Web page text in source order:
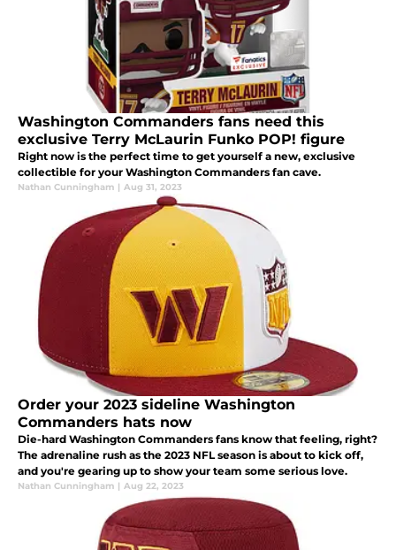
Washington Commanders fans need this
exclusive Terry McLaurin Funko POP! figure
Right now is the perfect time to get yourself a new, exclusive
collectible for your Washington Commanders fan cave.
Nathan Cunningham | Aug 31, 2023
Order your 2023 sideline Washington
Commanders hats now
Die-hard Washington Commanders fans know that feeling, right?
The adrenaline rush as the 2023 NFL season is about to kick off,
and you're gearing up to show your team some serious love.
Nathan Cunningham | Aug 22, 2023